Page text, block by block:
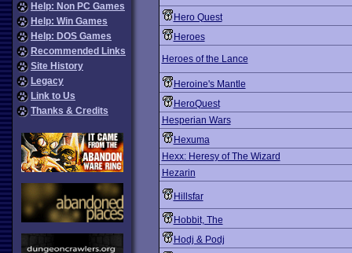
Help: Non PC Games
Help: Win Games
Help: DOS Games
Recommended Links
Site History
Legacy
Link to Us
Thanks & Credits
Hero Quest
Heroes
Heroes of the Lance
Heroine's Mantle
HeroQuest
Hesperian Wars
Hexuma
Hexx: Heresy of The Wizard
Hezarin
Hillsfar
Hobbit, The
Hodj & Podj